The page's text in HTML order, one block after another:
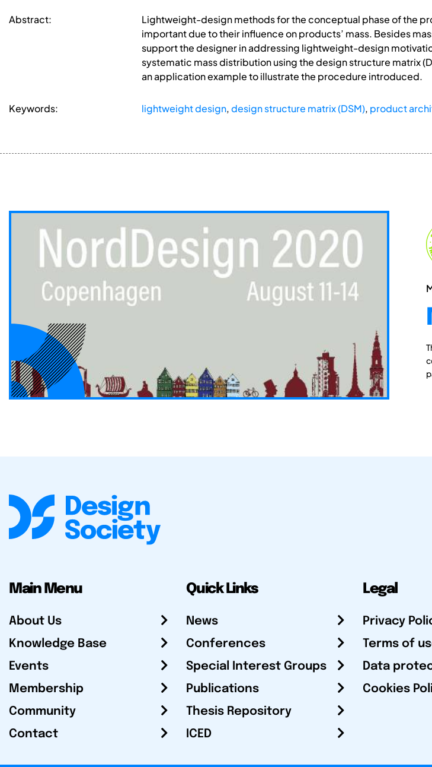
Abstract:
Lightweight-design methods for the conceptual phase of the
important due to their influence on products’ mass. Besides
support the designer in addressing lightweight-design
systematic mass distribution using the design structure matrix
an application example to illustrate the procedure introduced.
Keywords: lightweight design,design structure matrix (DSM), product
Main Menu
About Us
Knowledge Base
Events
Membership
Community
Contact
Quick Links
News
Conferences
Special Interest Groups
Publications
Thesis Repository
ICED
Legal
Privacy
Terms of
Data
Cookies